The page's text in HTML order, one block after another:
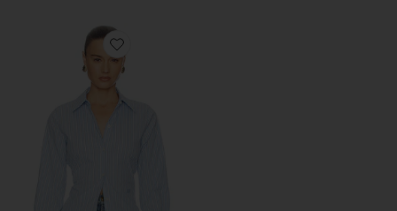
Favorite Stripe Poplin Fitted Shirt